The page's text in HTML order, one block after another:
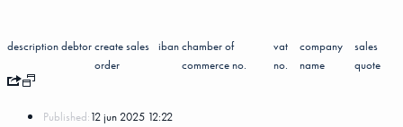
descriptiondebtorcreate sales
order
ibanchamber of
commerce no.
vat
no.
company
name
sales
quote
Published:12 jun 2025 12:22